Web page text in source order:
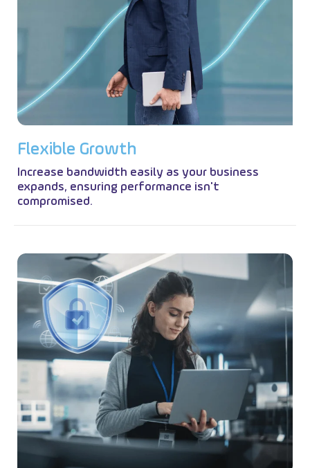
Flexible Growth
Increase bandwidth easily as your business
expands, ensuring performance isn't
compromised.